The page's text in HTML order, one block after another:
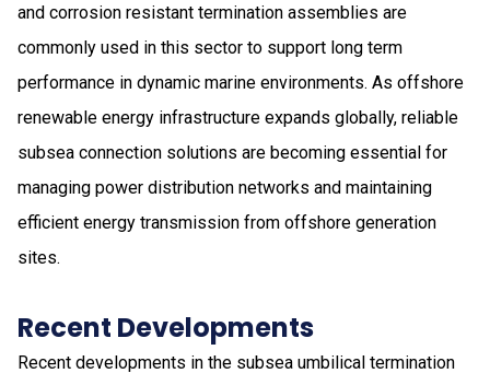
and corrosion resistant termination assemblies are
commonly used in this sector to support long term
performance in dynamic marine environments. As offshore
renewable energy infrastructure expands globally, reliable
subsea connection solutions are becoming essential for
managing power distribution networks and maintaining
efficient energy transmission from offshore generation
sites.
Recent Developments
Recent developments in the subsea umbilical termination